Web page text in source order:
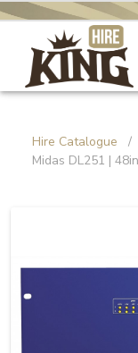
Hire Catalogue /
Midas DL251 |